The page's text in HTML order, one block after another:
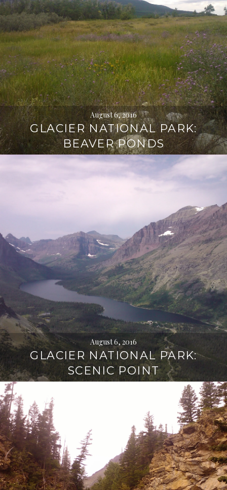
August 6, 2016
GLACIER NATIONAL PARK:
BEAVER PONDS
August 6, 2016
GLACIER NATIONAL PARK:
SCENIC POINT